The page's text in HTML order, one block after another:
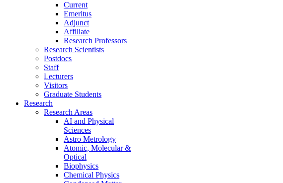
Current
Emeritus
Adjunct
Affiliate
Research Professors
Research Scientists
Postdocs
Staff
Lecturers
Visitors
Graduate Students
Research
Research Areas
AI and Physical
Sciences
Astro Metrology
Atomic, Molecular &
Optical
Biophysics
Chemical Physics